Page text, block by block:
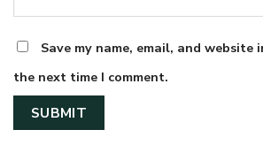
Save my name, email, and
the next time I comment.